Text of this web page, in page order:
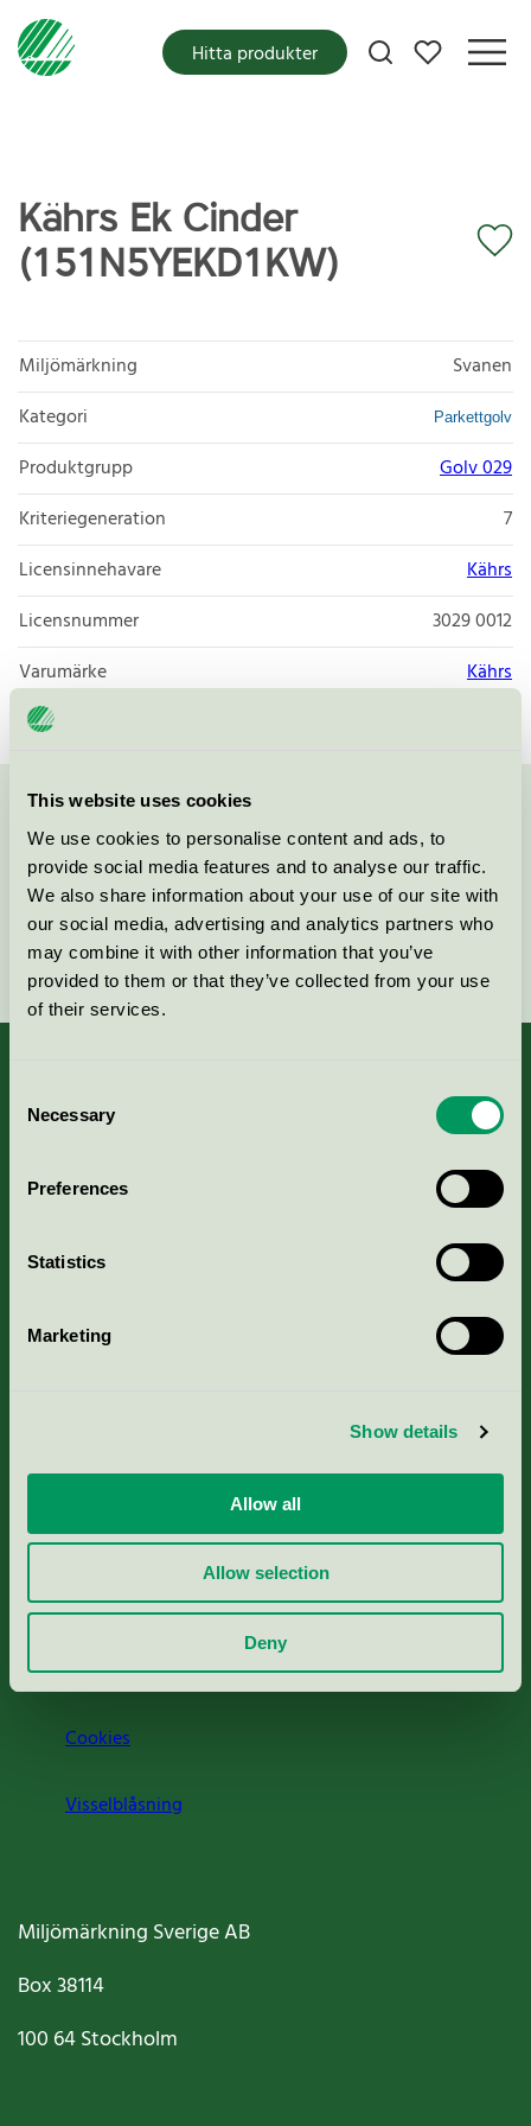
This website uses cookies
We use cookies to personalise content and ads, to
provide social media features and to analyse our traffic.
We also share information about your use of our site with
our social media, advertising and analytics partners who
may combine it with other information that you’ve
provided to them or that they’ve collected from your use
of their services.
Selection
Necessary
Preferences
Statistics
Marketing
Show details
Allow all
Allow selection
Deny
Mina favoriter
Hitta produkter
Kährs Ek Cinder
(151N5YEKD1KW)
Miljömärkning
Svanen
Kategori
Parkettgolv
Produktgrupp
Golv 029
Kriteriegeneration
7
Licensinnehavare
Kährs
Licensnummer
3029 0012
Varumärke
Kährs
Kontakta oss på08-55 55 24 00eller via formuläret:
Fortsätt
Nordic Ecolabelling Portal
Portal för massa, papper & tryckerier
Rapporter & undersökningar
Press
Om oss
Jobba hos oss
Cookies
Visselblåsning
Miljömärkning Sverige AB
Box38114
100 64Stockholm